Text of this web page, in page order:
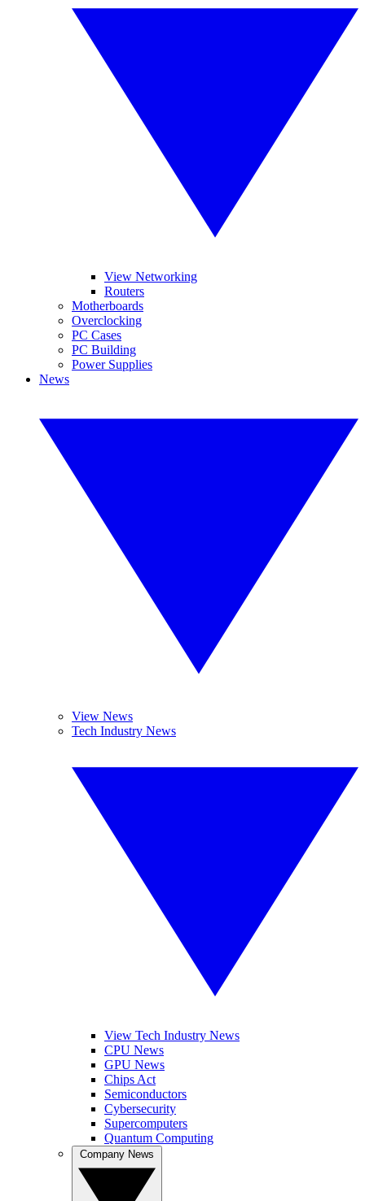
View Networking
Routers
Motherboards
Overclocking
PC Cases
PC Building
Power Supplies
News
View News
Tech Industry News
View Tech Industry News
CPU News
GPU News
Chips Act
Semiconductors
Cybersecurity
Supercomputers
Quantum Computing